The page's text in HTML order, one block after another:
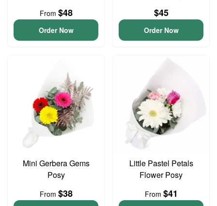
From $48
Order Now
$45
Order Now
Mini Gerbera Gems
Posy
From $38
Little Pastel Petals
Flower Posy
From $41